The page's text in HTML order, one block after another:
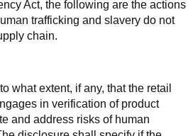
Act, the following are the actions
trafficking and slavery do not
chain.
what extent, if any, that the retail
in verification of product
and address risks of human